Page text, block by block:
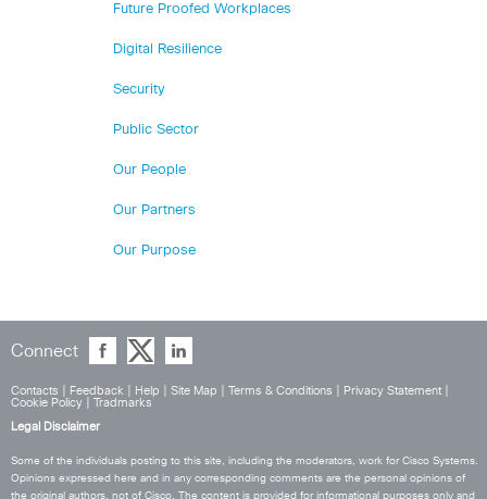
Future Proofed Workplaces
Digital Resilience
Security
Public Sector
Our People
Our Partners
Our Purpose
Connect
Contacts Feedback Help Site Map Terms & Conditions Privacy Statement
Cookie Policy
Tradmarks
Legal Disclaimer
Some of the individuals posting to this site, including the moderators, work for Cisco Systems.
Opinions expressed here and in any corresponding comments are the personal opinions of
the original authors, not of Cisco. The content is provided for informational purposes only and